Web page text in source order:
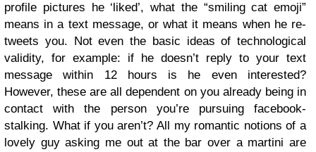
profile pictures he ‘liked’, what the “smiling cat emoji”
means in a text message, or what it means when he re-
tweets you. Not even the basic ideas of technological
validity, for example: if he doesn’t reply to your text
message within 12 hours is he even interested?
However, these are all dependent on you already being in
contact with the person you’re pursuing facebook-
stalking. What if you aren’t? All my romantic notions of a
lovely guy asking me out at the bar over a martini are